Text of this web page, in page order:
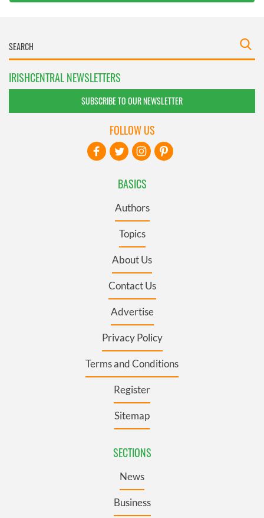
IRISHCENTRAL NEWSLETTERS
SUBSCRIBE TO OUR NEWSLETTER
BASICS
Authors
Topics
About Us
Contact Us
Advertise
Privacy Policy
Terms and Conditions
Register
Sitemap
SECTIONS
News
Business
FOLLOW US